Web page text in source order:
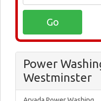
Power
Westminster